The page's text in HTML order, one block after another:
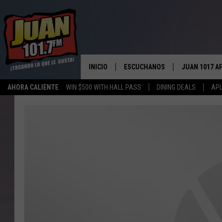
AHORA CALIENTE WIN $500 WITH HALL PASS DINING DEALS
INICIO ESCUCHANOS
ESCUCHAR EN VIVO
JUAN 1017
OBTENGA LA